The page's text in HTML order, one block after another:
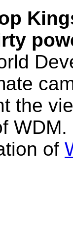
the
WDM.
of